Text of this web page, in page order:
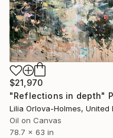
$21,970
Oil on Canvas
78.7 x 63 in